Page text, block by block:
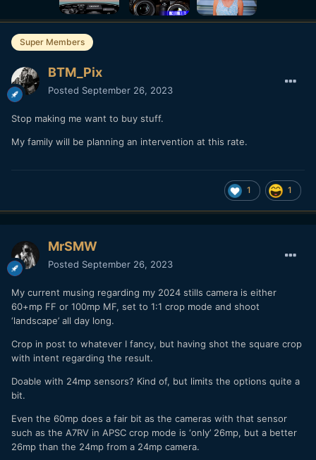
Super Members
BTM_Pix
Posted September 26, 2023
Stop making me want to buy stuff.
My family will be planning an intervention at this rate.
1 1
MrSMW
Posted September 26, 2023
My current musing regarding my 2024 stills camera is either
60+mp FF or 100mp MF, set to 1:1 crop mode and shoot
‘landscape’ all day long.
Crop in post to whatever I fancy, but having shot the square crop
with intent regarding the result.
Doable with 24mp sensors? Kind of, but limits the options quite a
bit.
Even the 60mp does a fair bit as the cameras with that sensor
such as the A7RV in APSC crop mode is ‘only’ 26mp, but a better
26mp than the 24mp from a 24mp camera.